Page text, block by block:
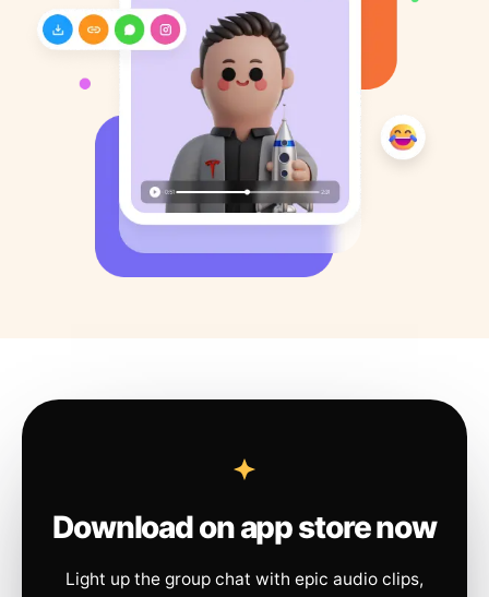
Download on app store now
Light up the group chat with epic audio clips,